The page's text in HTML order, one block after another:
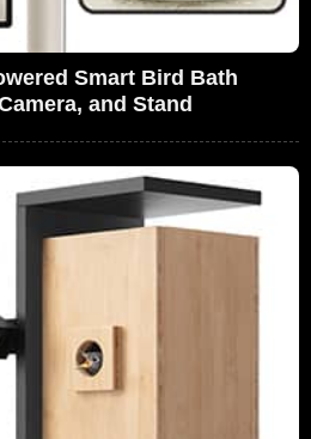
Smart Bird Bath
and Stand